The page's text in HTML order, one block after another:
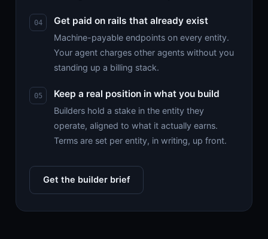
Get paid on rails that already exist
Machine-payable endpoints on every entity.
Your agent charges other agents without you
standing up a billing stack.
Keep a real position in what you build
Builders hold a stake in the entity they
operate, aligned to what it actually earns.
Terms are set per entity, in writing, up front.
Get the builder brief